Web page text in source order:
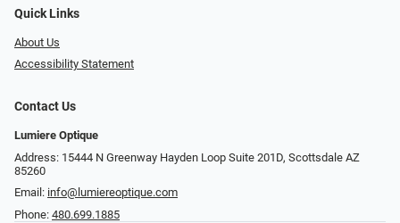
Quick Links
About Us
Accessibility Statement
Contact Us
Lumiere Optique
Address: 15444 N Greenway Hayden Loop Suite 201D, Scottsdale AZ
85260
Email: info@lumiereoptique.com
Phone: 480.699.1885